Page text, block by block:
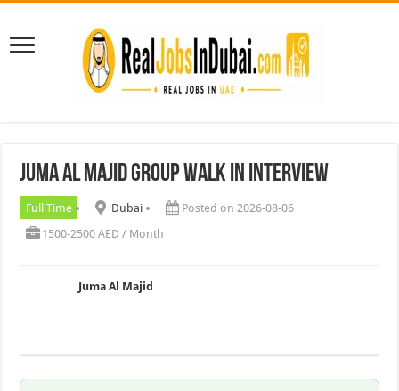
Juma Al Majid Group walk In Interview
Full Time Dubai
Posted on 2026-08-06
1500-2500 AED / Month
Juma Al Majid